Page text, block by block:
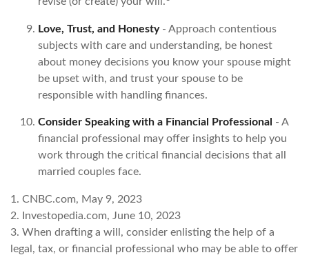
Love, Trust, and Honesty- Approach contentious
subjects with care and understanding, be honest
about money decisions you know your spouse might
be upset with, and trust your spouse to be
responsible with handling finances.
Consider Speaking with a Financial Professional - A
financial professional may offer insights to help you
work through the critical financial decisions that all
married couples face.
1. CNBC.com, May 9, 2023
2. Investopedia.com, June 10, 2023
3. When drafting a will, consider enlisting the help of a
legal, tax, or financial professional who may be able to offer